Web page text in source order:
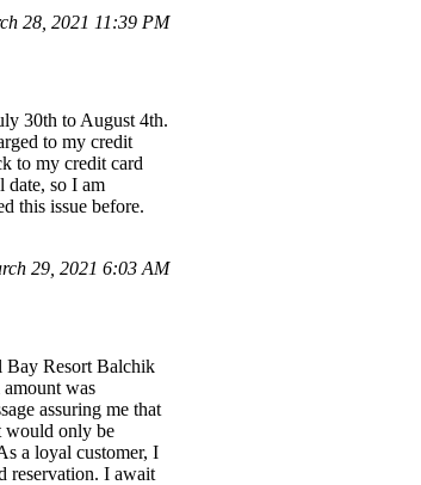
28, 2021 11:39 PM
30th to August 4th.
to my credit
to my credit card
date, so I am
this issue before.
29, 2021 6:03 AM
Bay Resort Balchik
was
assuring me that
would only be
a loyal customer, I
reservation. I await